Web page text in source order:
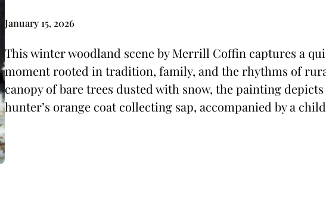
January 15, 2026
This winter woodland scene by Merrill Coffin captures a
moment rooted in tradition, family, and the rhythms of
canopy of bare trees dusted with snow, the painting
hunter’s orange coat collecting sap, accompanied by a